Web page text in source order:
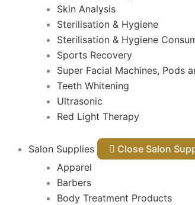
Skin Analysis
Sterilisation & Hygiene
Sterilisation & Hygiene
Sports Recovery
Super Facial Machines, Pods
Teeth Whitening
Ultrasonic
Red Light Therapy
Salon Supplies Close Salon
Apparel
Barbers
Body Treatment Products